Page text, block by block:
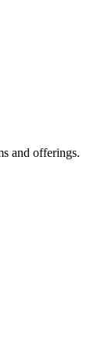
and offerings.